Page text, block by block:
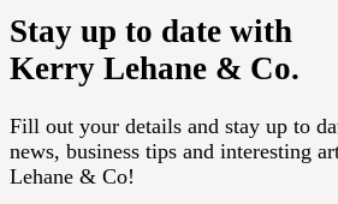
Stay up to date with
Kerry Lehane & Co.
Fill out your details and stay up to
news, business tips and interesting
Lehane & Co!